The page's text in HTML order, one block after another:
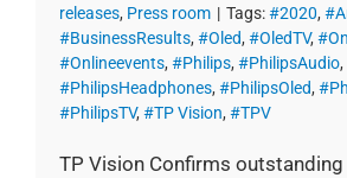
releases, Press room | Tags:#2020,
#BusinessResults, #Oled, #OledTV,
#Onlineevents, #Philips, #PhilipsAudio,
#PhilipsHeadphones, #PhilipsOled,
#PhilipsTV, #TP Vision, #TPV
TP Vision Confirms